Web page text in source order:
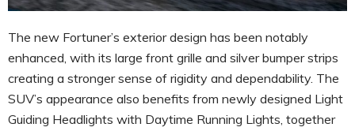
The new Fortuner’s exterior design has been notably
enhanced, with its large front grille and silver bumper strips
creating a stronger sense of rigidity and dependability. The
SUV’s appearance also benefits from newly designed Light
Guiding Headlights with Daytime Running Lights, together